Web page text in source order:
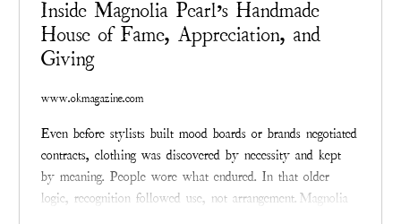
Inside Magnolia Pearl’s Handmade
House of Fame, Appreciation, and
Giving
www.okmagazine.com
Even before stylists built mood boards or brands negotiated
contracts, clothing was discovered by necessity and kept
by meaning. People wore what endured. In that older
logic, recognition followed use, not arrangement.Magnolia